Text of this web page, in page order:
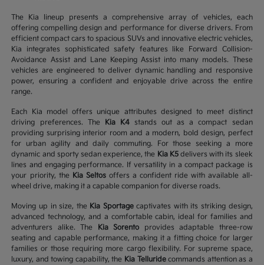
The Kia lineup presents a comprehensive array of vehicles, each
offering compelling design and performance for diverse drivers. From
efficient compact cars to spacious SUVs and innovative electric vehicles,
Kia integrates sophisticated safety features like Forward Collision-
Avoidance Assist and Lane Keeping Assist into many models. These
vehicles are engineered to deliver dynamic handling and responsive
power, ensuring a confident and enjoyable drive across the entire
range.
Each Kia model offers unique attributes designed to meet distinct
driving preferences. The Kia K4stands out as a compact sedan
providing surprising interior room and a modern, bold design, perfect
for urban agility and daily commuting. For those seeking a more
dynamic and sporty sedan experience, the Kia K5delivers with its sleek
lines and engaging performance. If versatility in a compact package is
your priority, the Kia Seltosoffers a confident ride with available all-
wheel drive, making it a capable companion for diverse roads.
Moving up in size, the Kia Sportagecaptivates with its striking design,
advanced technology, and a comfortable cabin, ideal for families and
adventurers alike. The Kia Sorento provides adaptable three-row
seating and capable performance, making it a fitting choice for larger
families or those requiring more cargo flexibility. For supreme space,
luxury, and towing capability, the Kia Telluridecommands attention as a